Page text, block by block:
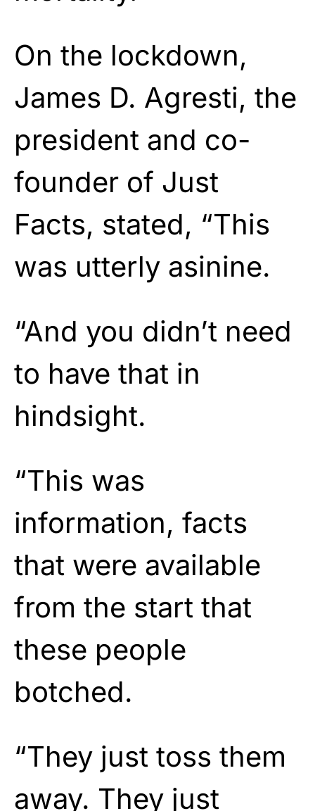
On the lockdown,
James D. Agresti, the
president and co-
founder of Just
Facts, stated, “This
was utterly asinine.
“And you didn’t need
to have that in
hindsight.
“This was
information, facts
that were available
from the start that
these people
botched.
“They just toss them
away. They just